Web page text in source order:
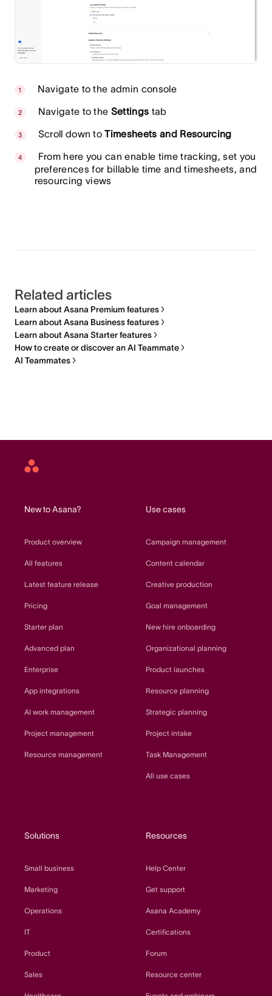
Navigate to the admin console
Navigate to the Settings tab
Scroll down toTimesheets and Resourcing
From here you can enable time tracking, set you
preferences for billable time and timesheets, and
resourcing views
Related articles
Learn about Asana Premium features
Learn about Asana Business features
Learn about Asana Starter features
How to create or discover an AI Teammate
AI Teammates
Asana
New to Asana?
Product overview
All features
Latest feature release
Pricing
Starter plan
Advanced plan
Enterprise
App integrations
AI work management
Project management
Resource management
Use cases
Campaign management
Content calendar
Creative production
Goal management
New hire onboarding
Organizational planning
Product launches
Resource planning
Strategic planning
Project intake
Task Management
All use cases
Solutions
Small business
Marketing
Operations
IT
Product
Sales
Resources
Help Center
Get support
Asana Academy
Certifications
Forum
Resource center